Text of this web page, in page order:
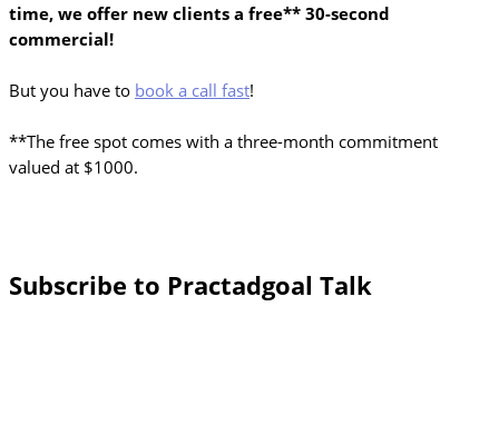
time, we offer new clients a free** 30-second
commercial!
But you have to book a call fast!
**The free spot comes with a three-month commitment
valued at $1000.
Subscribe to Practadgoal Talk